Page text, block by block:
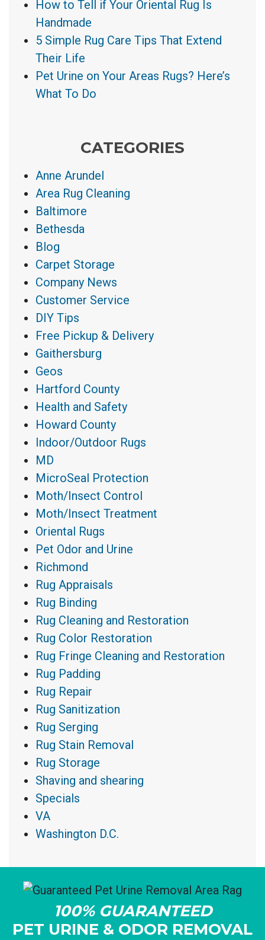
How to Tell if Your Oriental Rug Is
Handmade
5 Simple Rug Care Tips That Extend
Their Life
Pet Urine on Your Areas Rugs? Here’s
What To Do
CATEGORIES
Anne Arundel
Area Rug Cleaning
Baltimore
Bethesda
Blog
Carpet Storage
Company News
Customer Service
DIY Tips
Free Pickup & Delivery
Gaithersburg
Geos
Hartford County
Health and Safety
Howard County
Indoor/Outdoor Rugs
MD
MicroSeal Protection
Moth/Insect Control
Moth/Insect Treatment
Oriental Rugs
Pet Odor and Urine
Richmond
Rug Appraisals
Rug Binding
Rug Cleaning and Restoration
Rug Color Restoration
Rug Fringe Cleaning and Restoration
Rug Padding
Rug Repair
Rug Sanitization
Rug Serging
Rug Stain Removal
Rug Storage
Shaving and shearing
Specials
VA
Washington D.C.
100% GUARANTEED
PET URINE & ODOR REMOVAL